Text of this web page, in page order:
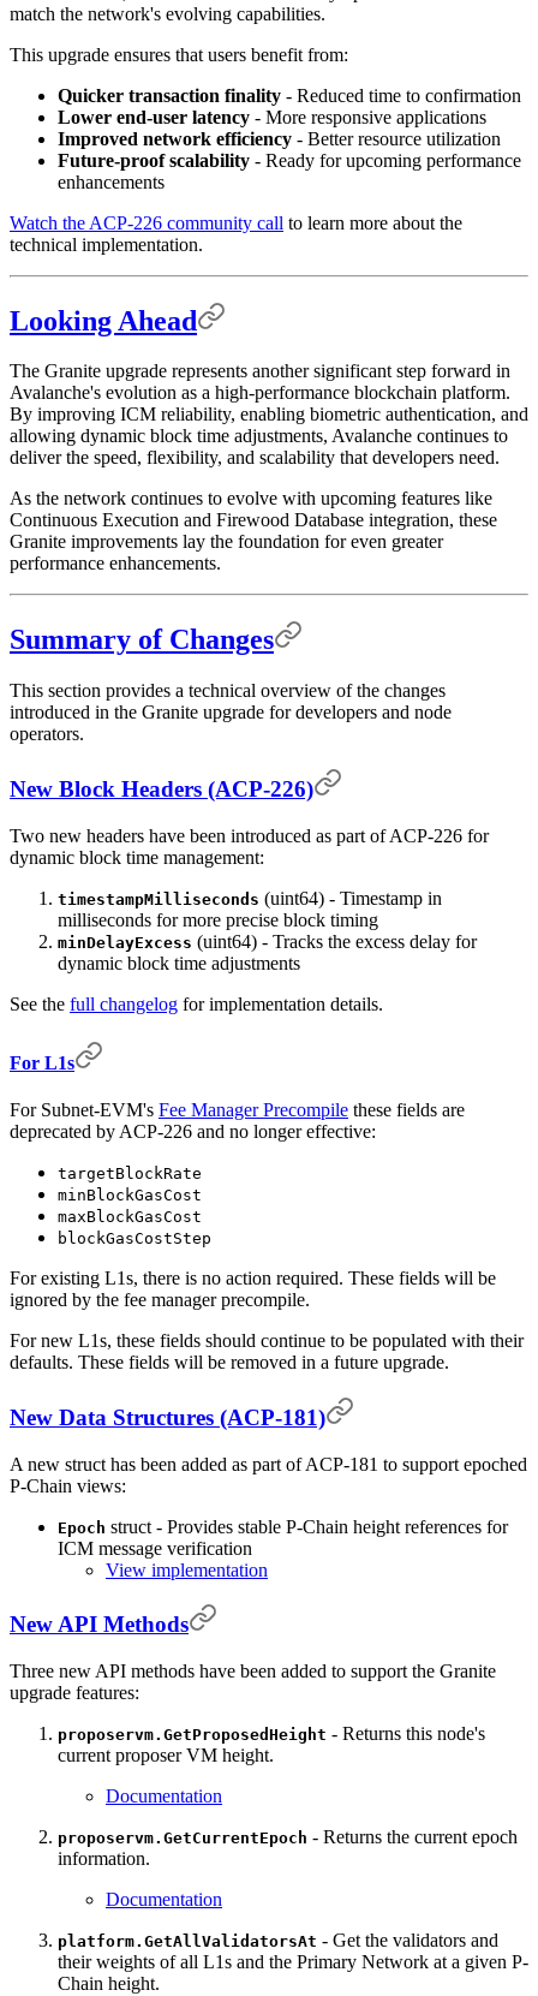
match the network's evolving capabilities.
This upgrade ensures that users benefit from:
Quicker transaction finality - Reduced time to confirmation
Lower end-user latency - More responsive applications
Improved network efficiency - Better resource utilization
Future-proof scalability - Ready for upcoming performance
enhancements
Watch the ACP-226 community call to learn more about the
technical implementation.
Looking Ahead
The Granite upgrade represents another significant step forward in
Avalanche's evolution as a high-performance blockchain platform.
By improving ICM reliability, enabling biometric authentication, and
allowing dynamic block time adjustments, Avalanche continues to
deliver the speed, flexibility, and scalability that developers need.
As the network continues to evolve with upcoming features like
Continuous Execution and Firewood Database integration, these
Granite improvements lay the foundation for even greater
performance enhancements.
Summary of Changes
This section provides a technical overview of the changes
introduced in the Granite upgrade for developers and node
operators.
New Block Headers (ACP-226)
Two new headers have been introduced as part of ACP-226 for
dynamic block time management:
timestampMilliseconds (uint64) - Timestamp in
milliseconds for more precise block timing
minDelayExcess (uint64) - Tracks the excess delay for
dynamic block time adjustments
See the full changelog for implementation details.
For L1s
For Subnet-EVM's Fee Manager Precompile these fields are
deprecated by ACP-226 and no longer effective:
targetBlockRate
minBlockGasCost
maxBlockGasCost
blockGasCostStep
For existing L1s, there is no action required. These fields will be
ignored by the fee manager precompile.
For new L1s, these fields should continue to be populated with their
defaults. These fields will be removed in a future upgrade.
New Data Structures (ACP-181)
A new struct has been added as part of ACP-181 to support epoched
P-Chain views:
Epoch struct - Provides stable P-Chain height references for
ICM message verification
View implementation
New API Methods
Three new API methods have been added to support the Granite
upgrade features:
proposervm.GetProposedHeight - Returns this node's
current proposer VM height.
Documentation
proposervm.GetCurrentEpoch - Returns the current epoch
information.
Documentation
platform.GetAllValidatorsAt - Get the validators and
their weights of all L1s and the Primary Network at a given P-
Chain height.